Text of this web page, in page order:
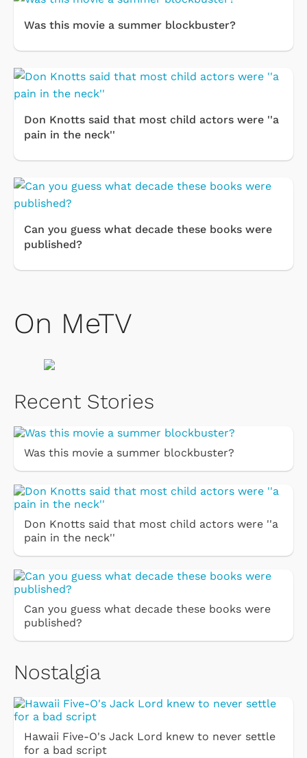
Was this movie a summer blockbuster?
Don Knotts said that most child actors were ''a
pain in the neck''
Can you guess what decade these books were
published?
On MeTV
Recent Stories
Was this movie a summer blockbuster?
Don Knotts said that most child actors were ''a
pain in the neck''
Can you guess what decade these books were
published?
Nostalgia
Hawaii Five-O's Jack Lord knew to never settle
for a bad script